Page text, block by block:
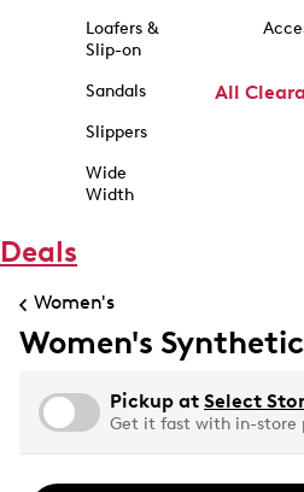
Loafers &
Slip-on
Sandals
Slippers
Wide
Width
All
Deals
Women's
Women's Synthetic
Pickup at Select
Get it fast with in-store